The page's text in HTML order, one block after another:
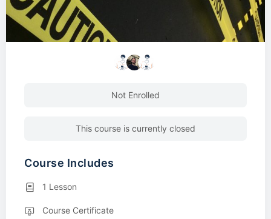
Not Enrolled
This course is currently closed
Course Includes
1 Lesson
Course Certificate